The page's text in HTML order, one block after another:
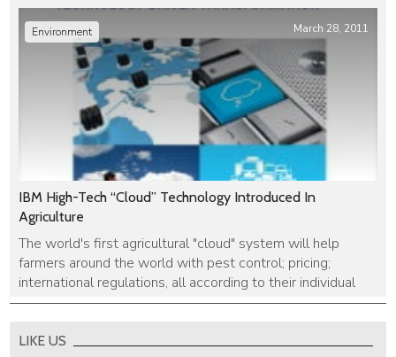
combines personal health history with an analysis of
guidelines and similar cases. The platform will deliver
treatment recommendations […]
IBM High-Tech “Cloud” Technology Introduced In
Agriculture
The world's first agricultural "cloud" system will help
farmers around the world with pest control; pricing;
international regulations, all according to their individual
needs.
Environment March 28, 2011
LIKE US